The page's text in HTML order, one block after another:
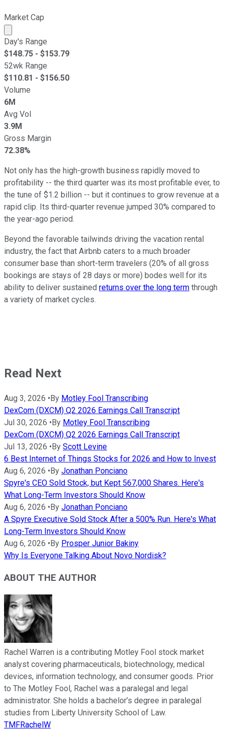
Market Cap
Market cap calculated using publicly traded shares
Day's Range
$148.75 - $153.79
52wk Range
$110.81 - $156.50
Volume
6M
Avg Vol
3.9M
Gross Margin
72.38%
Not only has the high-growth business rapidly moved to
profitability -- the third quarter was its most profitable ever, to
the tune of $1.2 billion -- but it continues to grow revenue at a
rapid clip. Its third-quarter revenue jumped 30% compared to
the year-ago period.
Beyond the favorable tailwinds driving the vacation rental
industry, the fact that Airbnb caters to a much broader
consumer base than short-term travelers (20% of all gross
bookings are stays of 28 days or more) bodes well for its
ability to deliver sustained returns over the long term through
a variety of market cycles.
Read Next
Aug 3, 2026 •By Motley Fool Transcribing
DexCom (DXCM) Q2 2026 Earnings Call Transcript
Jul 30, 2026 •By Motley Fool Transcribing
DexCom (DXCM) Q2 2026 Earnings Call Transcript
Jul 13, 2026 •By Scott Levine
6 Best Internet of Things Stocks for 2026 and How to Invest
Aug 6, 2026 •By Jonathan Ponciano
Spyre's CEO Sold Stock, but Kept 567,000 Shares. Here's
What Long-Term Investors Should Know
Aug 6, 2026 •By Jonathan Ponciano
A Spyre Executive Sold Stock After a 500% Run. Here's What
Long-Term Investors Should Know
Aug 6, 2026 •By Prosper Junior Bakiny
Why Is Everyone Talking About Novo Nordisk?
ABOUT THE AUTHOR
Rachel Warren is a contributing Motley Fool stock market
analyst covering pharmaceuticals, biotechnology, medical
devices, information technology, and consumer goods. Prior
to The Motley Fool, Rachel was a paralegal and legal
administrator. She holds a bachelor’s degree in paralegal
studies from Liberty University School of Law.
TMFRachelW